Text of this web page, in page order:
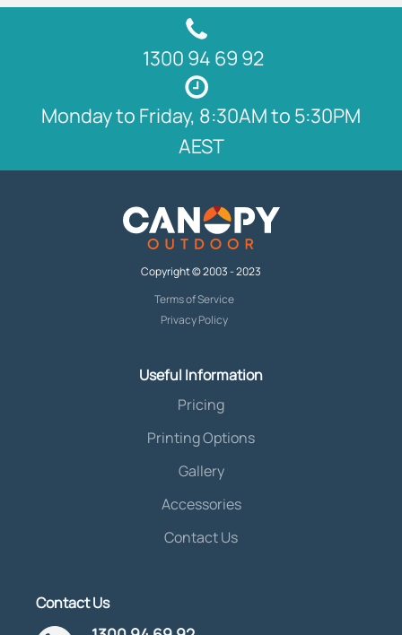
1300 94 69 92
Monday to Friday, 8:30AM to 5:30PM
AEST
Copyright © 2003 - 2023
Terms of Service
Privacy Policy
Useful Information
Pricing
Printing Options
Gallery
Accessories
Contact Us
Contact Us